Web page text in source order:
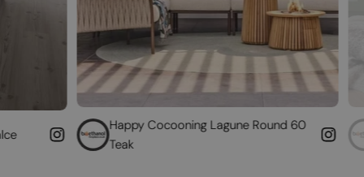
Happy Cocooning Lagune Round 60
Convert your
fireplace